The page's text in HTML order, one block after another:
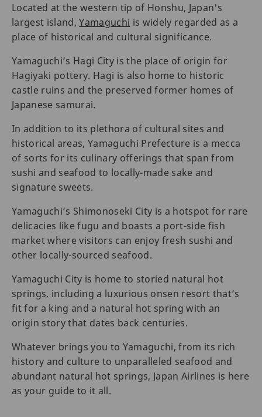
Located at the western tip of Honshu, Japan's
largest island,Yamaguchi is widely regarded as a
place of historical and cultural significance.
Yamaguchi’s Hagi City is the place of origin for
Hagiyaki pottery. Hagi is also home to historic
castle ruins and the preserved former homes of
Japanese samurai.
In addition to its plethora of cultural sites and
historical areas, Yamaguchi Prefecture is a mecca
of sorts for its culinary offerings that span from
sushi and seafood to locally-made sake and
signature sweets.
Yamaguchi’s Shimonoseki City is a hotspot for rare
delicacies like fugu and boasts a port-side fish
market where visitors can enjoy fresh sushi and
other locally-sourced seafood.
Yamaguchi City is home to storied natural hot
springs, including a luxurious onsen resort that’s
fit for a king and a natural hot spring with an
origin story that dates back centuries.
Whatever brings you to Yamaguchi, from its rich
history and culture to unparalleled seafood and
abundant natural hot springs, Japan Airlines is here
as your guide to it all.